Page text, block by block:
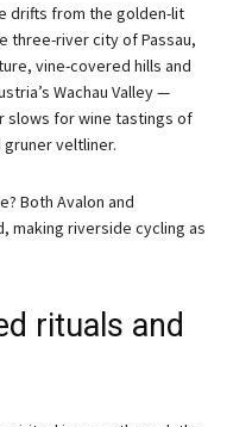
drifts from the golden-lit
three-river city of Passau,
vine-covered hills and
Wachau Valley —
slows for wine tastings of
veltliner.
Both Avalon and
making riverside cycling as
rituals and